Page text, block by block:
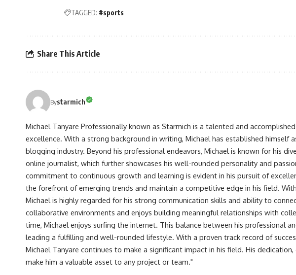
TAGGED: #sports
Share This Article
Bystarmich
Michael Tanyare Professionally known as Starmich is a talented and
excellence. With a strong background in writing, Michael has established himself
blogging industry. Beyond his professional endeavors, Michael is known for his
online journalist, which further showcases his well-rounded personality and
commitment to continuous growth and learning is evident in his pursuit of
the forefront of emerging trends and maintain a competitive edge in his field.
Michael is highly regarded for his strong communication skills and ability to
collaborative environments and enjoys building meaningful relationships with
time, Michael enjoys surfing the internet. This balance between his professional
leading a fulfilling and well-rounded lifestyle. With a proven track record of
Michael Tanyare continues to make a significant impact in his field. His
make him a valuable asset to any project or team."